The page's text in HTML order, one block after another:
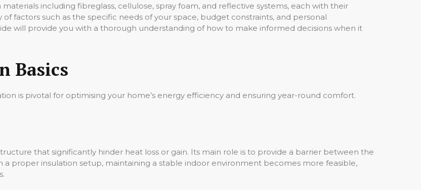
including fibreglass, cellulose, spray foam, and reflective systems, each with their
factors such as the specific needs of your space, budget constraints, and personal
will provide you with a thorough understanding of how to make informed decisions when it
Basics
is pivotal for optimising your home’s energy efficiency and ensuring year-round comfort.
that significantly hinder heat loss or gain. Its main role is to provide a barrier between the
proper insulation setup, maintaining a stable indoor environment becomes more feasible,